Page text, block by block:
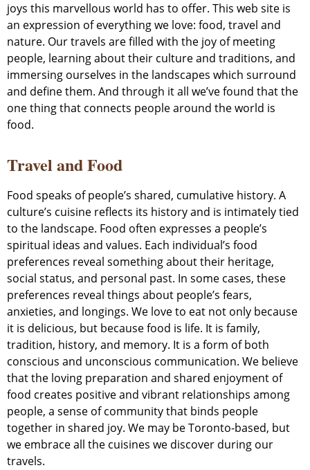
joys this marvellous world has to offer. This web site is
an expression of everything we love: food, travel and
nature. Our travels are filled with the joy of meeting
people, learning about their culture and traditions, and
immersing ourselves in the landscapes which surround
and define them. And through it all we’ve found that the
one thing that connects people around the world is
food.
Travel and Food
Food speaks of people’s shared, cumulative history. A
culture’s cuisine reflects its history and is intimately tied
to the landscape. Food often expresses a people’s
spiritual ideas and values. Each individual’s food
preferences reveal something about their heritage,
social status, and personal past. In some cases, these
preferences reveal things about people’s fears,
anxieties, and longings. We love to eat not only because
it is delicious, but because food is life. It is family,
tradition, history, and memory. It is a form of both
conscious and unconscious communication. We believe
that the loving preparation and shared enjoyment of
food creates positive and vibrant relationships among
people, a sense of community that binds people
together in shared joy. We may be Toronto-based, but
we embrace all the cuisines we discover during our
travels.